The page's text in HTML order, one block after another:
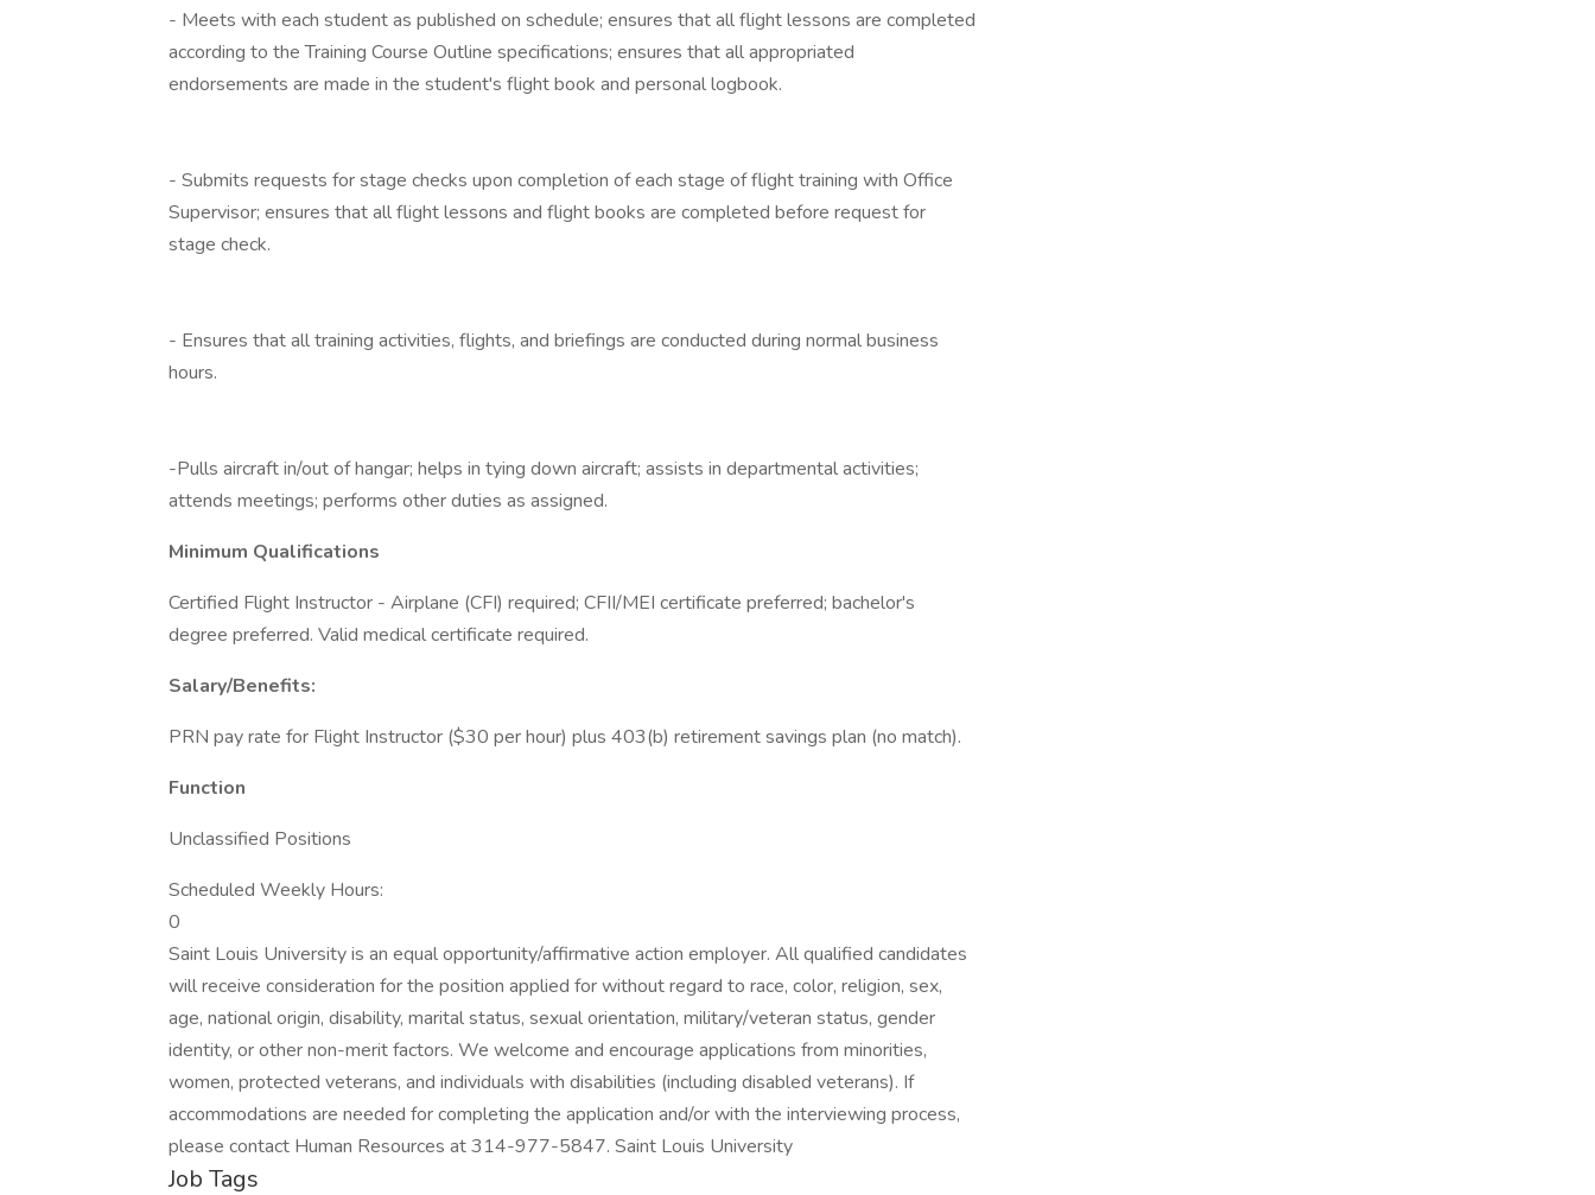
- Meets with each student as published on schedule; ensures that all flight lessons are completed
according to the Training Course Outline specifications; ensures that all appropriated
endorsements are made in the student's flight book and personal logbook.
- Submits requests for stage checks upon completion of each stage of flight training with Office
Supervisor; ensures that all flight lessons and flight books are completed before request for
stage check.
- Ensures that all training activities, flights, and briefings are conducted during normal business
hours.
-Pulls aircraft in/out of hangar; helps in tying down aircraft; assists in departmental activities;
attends meetings; performs other duties as assigned.
Minimum Qualifications
Certified Flight Instructor - Airplane (CFI) required; CFII/MEI certificate preferred; bachelor's
degree preferred. Valid medical certificate required.
Salary/Benefits:
PRN pay rate for Flight Instructor ($30 per hour) plus 403(b) retirement savings plan (no match).
Function
Unclassified Positions
Scheduled Weekly Hours:
0
Saint Louis University is an equal opportunity/affirmative action employer. All qualified candidates
will receive consideration for the position applied for without regard to race, color, religion, sex,
age, national origin, disability, marital status, sexual orientation, military/veteran status, gender
identity, or other non-merit factors. We welcome and encourage applications from minorities,
women, protected veterans, and individuals with disabilities (including disabled veterans). If
accommodations are needed for completing the application and/or with the interviewing process,
please contact Human Resources at 314-977-5847. Saint Louis University
Job Tags